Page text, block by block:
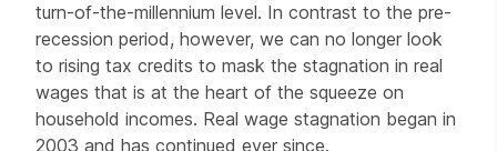
turn-of-the-millennium level. In contrast to the pre-
recession period, however, we can no longer look
to rising tax credits to mask the stagnation in real
wages that is at the heart of the squeeze on
household incomes. Real wage stagnation began in
2003 and has continued ever since.